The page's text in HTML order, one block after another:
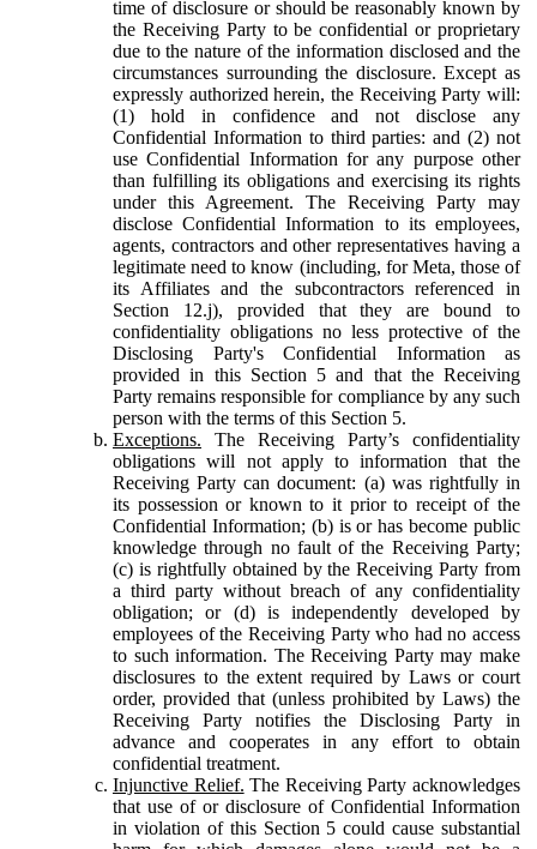
time of disclosure or should be reasonably known by
the Receiving Party to be confidential or proprietary
due to the nature of the information disclosed and the
circumstances surrounding the disclosure. Except as
expressly authorized herein, the Receiving Party will:
(1) hold in confidence and not disclose any
Confidential Information to third parties: and (2) not
use Confidential Information for any purpose other
than fulfilling its obligations and exercising its rights
under this Agreement. The Receiving Party may
disclose Confidential Information to its employees,
agents, contractors and other representatives having a
legitimate need to know (including, for Meta, those of
its Affiliates and the subcontractors referenced in
Section 12.j), provided that they are bound to
confidentiality obligations no less protective of the
Disclosing Party's Confidential Information as
provided in this Section 5 and that the Receiving
Party remains responsible for compliance by any such
person with the terms of this Section 5.
Exceptions. The Receiving Party’s confidentiality
obligations will not apply to information that the
Receiving Party can document: (a) was rightfully in
its possession or known to it prior to receipt of the
Confidential Information; (b) is or has become public
knowledge through no fault of the Receiving Party;
(c) is rightfully obtained by the Receiving Party from
a third party without breach of any confidentiality
obligation; or (d) is independently developed by
employees of the Receiving Party who had no access
to such information. The Receiving Party may make
disclosures to the extent required by Laws or court
order, provided that (unless prohibited by Laws) the
Receiving Party notifies the Disclosing Party in
advance and cooperates in any effort to obtain
confidential treatment.
Injunctive Relief. The Receiving Party acknowledges
that use of or disclosure of Confidential Information
in violation of this Section 5 could cause substantial